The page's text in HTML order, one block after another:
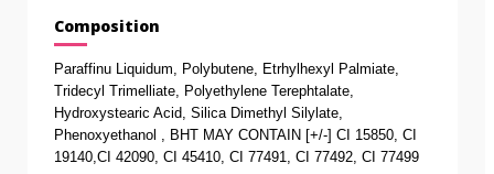
Composition
Paraffinu Liquidum, Polybutene, Etrhylhexyl Palmiate,
Tridecyl Trimelliate, Polyethylene Terephtalate,
Hydroxystearic Acid, Silica Dimethyl Silylate,
Phenoxyethanol , BHT MAY CONTAIN [+/-] CI 15850, CI
19140,CI 42090, CI 45410, CI 77491, CI 77492, CI 77499